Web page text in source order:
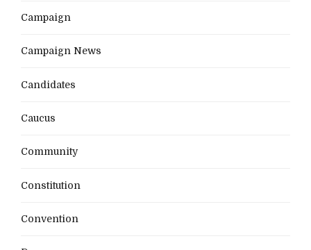
Campaign
Campaign News
Candidates
Caucus
Community
Constitution
Convention